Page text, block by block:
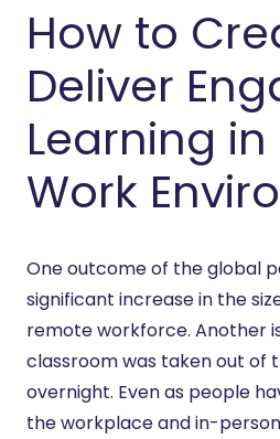
How to
Deliver
Learning
Work
One outcome of the global
significant increase in the
remote workforce. Another
classroom was taken out of
overnight. Even as people
the workplace and in-